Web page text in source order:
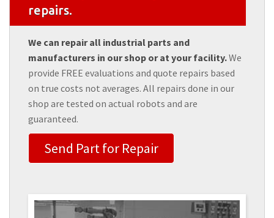
repairs.
We can repair all industrial parts and
manufacturers in our shop or at your facility.We
provide FREE evaluations and quote repairs based
on true costs not averages. All repairs done in our
shop are tested on actual robots and are
guaranteed.
Send Part for Repair